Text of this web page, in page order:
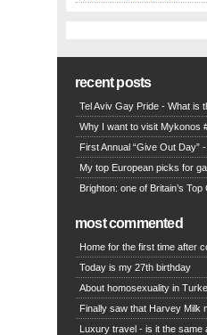
recent posts
Tel Aviv Gay Pride - What is
Why I want to visit Mykonos
First Annual “Give Out Day”
My top European picks for
Brighton: one of Britain’s
most commented
Home for the first time after
Today is my 27th birthday
About homosexuality in
Finally saw that Harvey Milk
Luxury travel - is it the same